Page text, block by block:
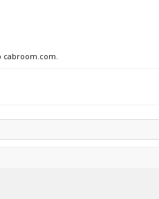
cabroom.com.